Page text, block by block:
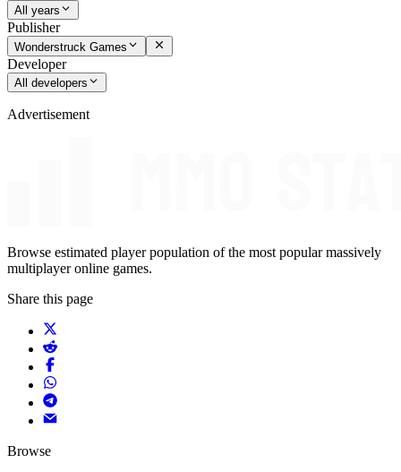
All years
Publisher
Wonderstruck Games
Developer
All developers
Advertisement
Browse estimated player population of the most popular massively
multiplayer online games.
Share this page
Browse